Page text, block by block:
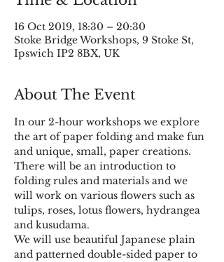
16 Oct 2019, 18:30 – 20:30
Stoke Bridge Workshops, 9 Stoke St,
Ipswich IP2 8BX, UK
About The Event
In our 2-hour workshops we explore
the art of paper folding and make fun
and unique, small, paper creations.
There will be an introduction to
folding rules and materials and we
will work on various flowers such as
tulips, roses, lotus flowers, hydrangea
and kusudama.
We will use beautiful Japanese plain
and patterned double-sided paper to